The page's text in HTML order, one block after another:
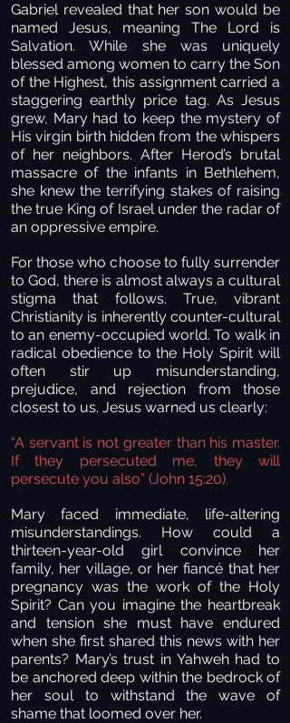
Gabriel revealed that her son would be
named Jesus, meaning The Lord is
Salvation. While she was uniquely
blessed among women to carry the Son
of the Highest, this assignment carried a
staggering earthly price tag. As Jesus
grew, Mary had to keep the mystery of
His virgin birth hidden from the whispers
of her neighbors. After Herod’s brutal
massacre of the infants in Bethlehem,
she knew the terrifying stakes of raising
the true King of Israel under the radar of
an oppressive empire.
For those who choose to fully surrender
to God, there is almost always a cultural
stigma that follows. True, vibrant
Christianity is inherently counter-cultural
to an enemy-occupied world. To walk in
radical obedience to the Holy Spirit will
often stir up misunderstanding,
prejudice, and rejection from those
closest to us. Jesus warned us clearly:
“A servant is not greater than his master.
If they persecuted me, they will
persecute you also” (John 15:20).
Mary faced immediate, life-altering
misunderstandings. How could a
thirteen-year-old girl convince her
family, her village, or her fiancé that her
pregnancy was the work of the Holy
Spirit? Can you imagine the heartbreak
and tension she must have endured
when she first shared this news with her
parents? Mary’s trust in Yahweh had to
be anchored deep within the bedrock of
her soul to withstand the wave of
shame that loomed over her.